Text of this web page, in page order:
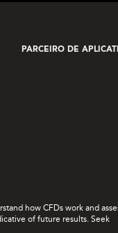
PARCEIRO DE
how CFDs work and
of future results. Seek